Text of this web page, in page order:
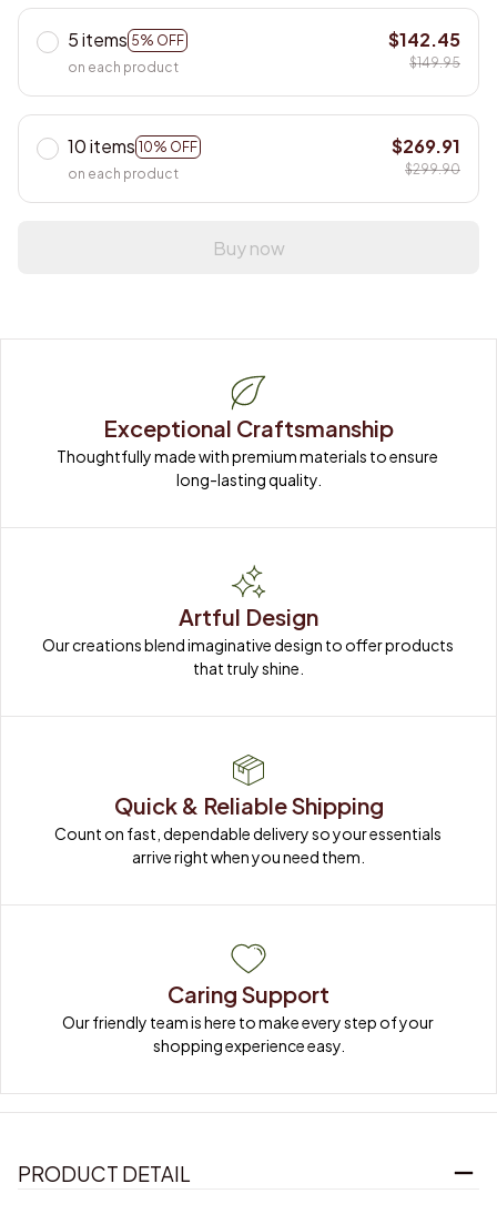
5 items 5% OFF
on each product
$142.45
$149.95
10 items 10% OFF
on each product
$269.91
$299.90
Buy now
Exceptional Craftsmanship
Thoughtfully made with premium materials to ensure
long-lasting quality.
Artful Design
Our creations blend imaginative design to offer products
that truly shine.
Quick & Reliable Shipping
Count on fast, dependable delivery so your essentials
arrive right when you need them.
Caring Support
Our friendly team is here to make every step of your
shopping experience easy.
PRODUCT DETAIL